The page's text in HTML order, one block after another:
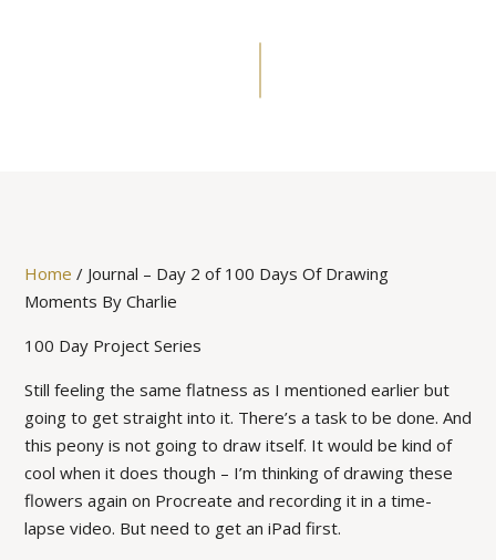
Home / Journal – Day 2 of 100 Days Of Drawing
Moments By Charlie
100 Day Project Series
Still feeling the same flatness as I mentioned earlier but
going to get straight into it. There’s a task to be done. And
this peony is not going to draw itself. It would be kind of
cool when it does though – I’m thinking of drawing these
flowers again on Procreate and recording it in a time-
lapse video. But need to get an iPad first.